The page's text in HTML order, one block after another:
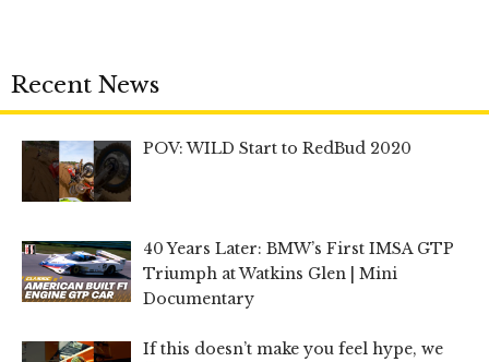
Recent News
POV: WILD Start to RedBud 2020
40 Years Later: BMW’s First IMSA GTP
Triumph at Watkins Glen | Mini
Documentary
If this doesn’t make you feel hype, we